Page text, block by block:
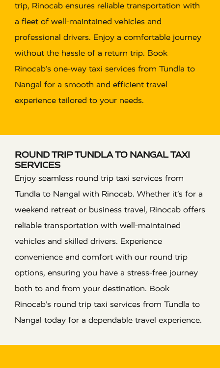
trip, Rinocab ensures reliable transportation with
a fleet of well-maintained vehicles and
professional drivers. Enjoy a comfortable journey
without the hassle of a return trip. Book
Rinocab’s one-way taxi services from Tundla to
Nangal for a smooth and efficient travel
experience tailored to your needs.
ROUND TRIP TUNDLA TO NANGAL TAXI
SERVICES
Enjoy seamless round trip taxi services from
Tundla to Nangal with Rinocab. Whether it’s for a
weekend retreat or business travel, Rinocab offers
reliable transportation with well-maintained
vehicles and skilled drivers. Experience
convenience and comfort with our round trip
options, ensuring you have a stress-free journey
both to and from your destination. Book
Rinocab’s round trip taxi services from Tundla to
Nangal today for a dependable travel experience.